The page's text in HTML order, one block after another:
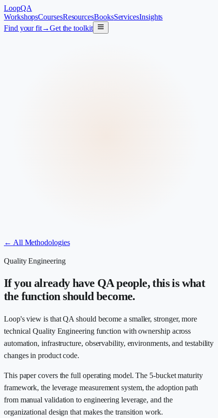
LoopQA
WorkshopsCoursesResourcesBooksServicesInsights
Find your fit→Get the toolkit
← All Methodologies
Quality Engineering
If you already have QA people, this is what
the function should become.
Loop's view is that QA should become a smaller, stronger, more
technical Quality Engineering function with ownership across
automation, infrastructure, observability, environments, and testability
changes in product code.
This paper covers the full operating model. The 5-bucket maturity
framework, the leverage measurement system, the adoption path
from manual validation to engineering leverage, and the
organizational design that makes the transition work.